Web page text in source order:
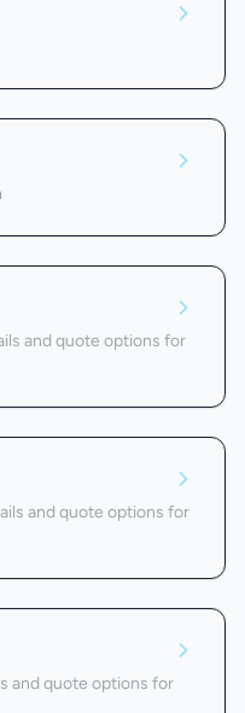
and quote options for
and quote options for
and quote options for